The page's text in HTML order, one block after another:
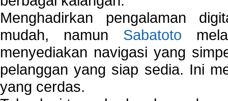
Menghadirkan pengalaman
mudah, namun Sabatoto
menyediakan navigasi yang
pelanggan yang siap sedia. Ini
yang cerdas.